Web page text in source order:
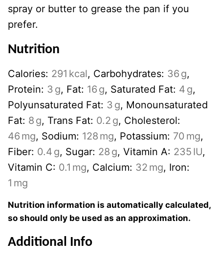
spray or butter to grease the pan if you
prefer.
Nutrition
Calories: 291 kcal, Carbohydrates: 36 g,
Protein: 3 g, Fat: 16 g, Saturated Fat: 4 g,
Polyunsaturated Fat: 3 g, Monounsaturated
Fat: 8 g, Trans Fat: 0.2 g, Cholesterol:
46 mg, Sodium: 128 mg, Potassium: 70 mg,
Fiber: 0.4 g, Sugar: 28 g, Vitamin A: 235 IU,
Vitamin C: 0.1 mg, Calcium: 32 mg, Iron:
1 mg
Nutrition information is automatically calculated,
so should only be used as an approximation.
Additional Info